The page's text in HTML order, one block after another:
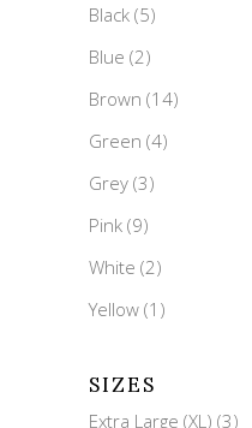
Black (5)
Blue (2)
Brown (14)
Green (4)
Grey (3)
Pink (9)
White (2)
Yellow (1)
SIZES
Extra Large (XL) (3)